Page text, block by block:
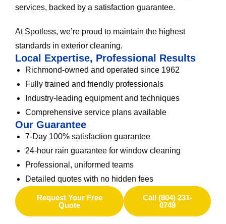
services, backed by a satisfaction guarantee.
At Spotless, we’re proud to maintain the highest
standards in exterior cleaning.
Local Expertise, Professional Results
Richmond-owned and operated since 1962
Fully trained and friendly professionals
Industry-leading equipment and techniques
Comprehensive service plans available
Our Guarantee
7-Day 100% satisfaction guarantee
24-hour rain guarantee for window cleaning
Professional, uniformed teams
Detailed quotes with no hidden fees
Request Your Free
Quote
Call (804) 231-
0749